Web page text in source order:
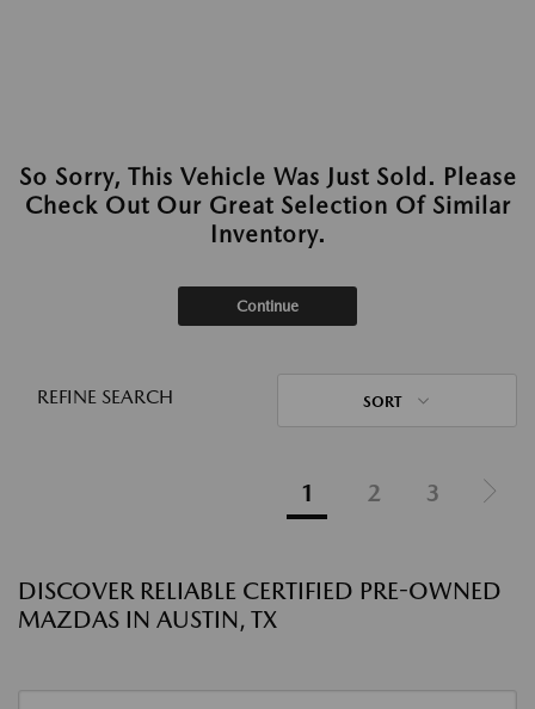
So Sorry, This Vehicle Was Just Sold. Please
Check Out Our Great Selection Of Similar
Inventory.
Continue
REFINE SEARCH SORT
1 2 3
DISCOVER RELIABLE CERTIFIED PRE-OWNED
MAZDAS IN AUSTIN, TX